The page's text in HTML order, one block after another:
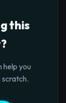
this
you